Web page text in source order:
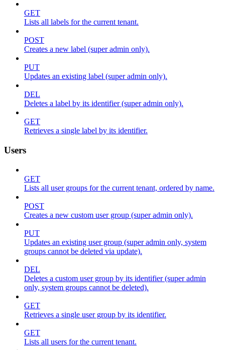
GET
Lists all labels for the current tenant.
POST
Creates a new label (super admin only).
PUT
Updates an existing label (super admin only).
DEL
Deletes a label by its identifier (super admin only).
GET
Retrieves a single label by its identifier.
Users
GET
Lists all user groups for the current tenant, ordered by name.
POST
Creates a new custom user group (super admin only).
PUT
Updates an existing user group (super admin only, system
groups cannot be deleted via update).
DEL
Deletes a custom user group by its identifier (super admin
only, system groups cannot be deleted).
GET
Retrieves a single user group by its identifier.
GET
Lists all users for the current tenant.